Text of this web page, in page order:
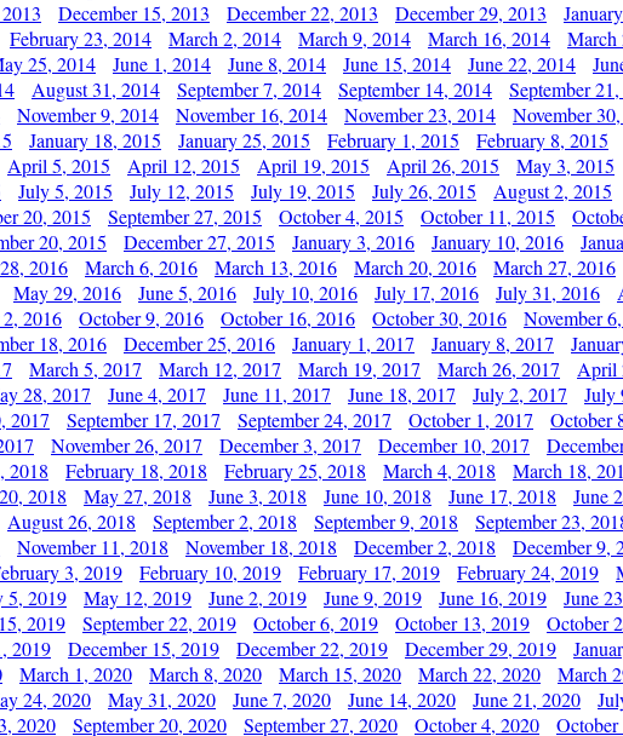
December 15, 2013 December 22, 2013 December 29, 2013
February 23, 2014 March 2, 2014 March 9, 2014 March 16, 2014 March
25, 2014 June 1, 2014 June 8, 2014 June 15, 2014 June 22, 2014
August 31, 2014 September 7, 2014 September 14, 2014 September
November 9, 2014 November 16, 2014 November 23, 2014 November
January 18, 2015 January 25, 2015 February 1, 2015 February 8, 2015
April 5, 2015 April 12, 2015 April 19, 2015 April 26, 2015 May 3, 2015
July 5, 2015 July 12, 2015 July 19, 2015 July 26, 2015 August 2, 2015
20, 2015 September 27, 2015 October 4, 2015 October 11, 2015
20, 2015 December 27, 2015 January 3, 2016 January 10, 2016
2016 March 6, 2016 March 13, 2016 March 20, 2016 March 27, 2016
May 29, 2016 June 5, 2016 July 10, 2016 July 17, 2016 July 31, 2016
2016 October 9, 2016 October 16, 2016 October 30, 2016 November
18, 2016 December 25, 2016 January 1, 2017 January 8, 2017
March 5, 2017 March 12, 2017 March 19, 2017 March 26, 2017 April
28, 2017 June 4, 2017 June 11, 2017 June 18, 2017 July 2, 2017 July
2017 September 17, 2017 September 24, 2017 October 1, 2017 October
November 26, 2017 December 3, 2017 December 10, 2017
2018 February 18, 2018 February 25, 2018 March 4, 2018 March 18,
2018 May 27, 2018 June 3, 2018 June 10, 2018 June 17, 2018 June
August 26, 2018 September 2, 2018 September 9, 2018 September 23,
November 11, 2018 November 18, 2018 December 2, 2018 December 9,
3, 2019 February 10, 2019 February 17, 2019 February 24, 2019
5, 2019 May 12, 2019 June 2, 2019 June 9, 2019 June 16, 2019 June
2019 September 22, 2019 October 6, 2019 October 13, 2019 October
2019 December 15, 2019 December 22, 2019 December 29, 2019
March 1, 2020 March 8, 2020 March 15, 2020 March 22, 2020 March
24, 2020 May 31, 2020 June 7, 2020 June 14, 2020 June 21, 2020
2020 September 20, 2020 September 27, 2020 October 4, 2020